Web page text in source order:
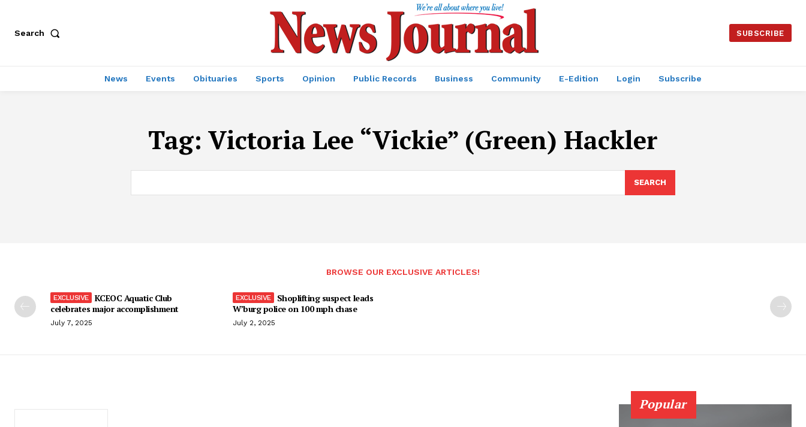
Search SUBSCRIBE
News Events Obituaries Sports Opinion Public Records Business Community E-Edition Login Subscribe
Tag: Victoria Lee “Vickie” (Green) Hackler
SEARCH
BROWSE OUR EXCLUSIVE ARTICLES!
KCEOC Aquatic Club
celebrates major accomplishment
July 7, 2025
Shoplifting suspect leads
W’burg police on 100 mph chase
July 2, 2025
Popular